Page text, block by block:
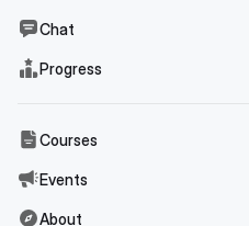
Chat
Progress
Courses
Events
About